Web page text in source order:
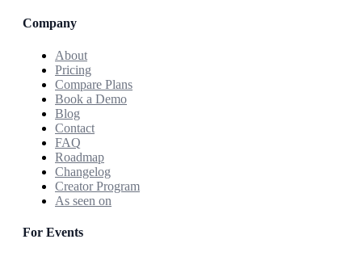
Company
About
Pricing
Compare Plans
Book a Demo
Blog
Contact
FAQ
Roadmap
Changelog
Creator Program
As seen on
For Events